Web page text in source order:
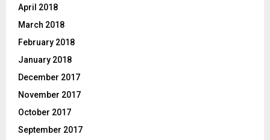
April 2018
March 2018
February 2018
January 2018
December 2017
November 2017
October 2017
September 2017